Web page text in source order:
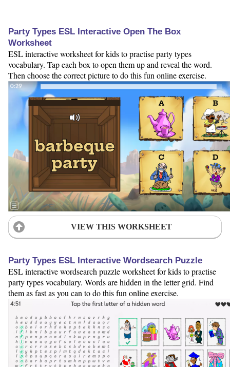
Party Types ESL Interactive Open The Box
Worksheet
ESL interactive worksheet for kids to practise party types
vocabulary. Tap each box to open them up and reveal the word.
Then choose the correct picture to do this fun online exercise.
VIEW THIS WORKSHEET
Party Types ESL Interactive Wordsearch Puzzle
ESL interactive wordsearch puzzle worksheet for kids to practise
party types vocabulary. Words are hidden in the letter grid. Find
them as fast as you can to do this fun online exercise.